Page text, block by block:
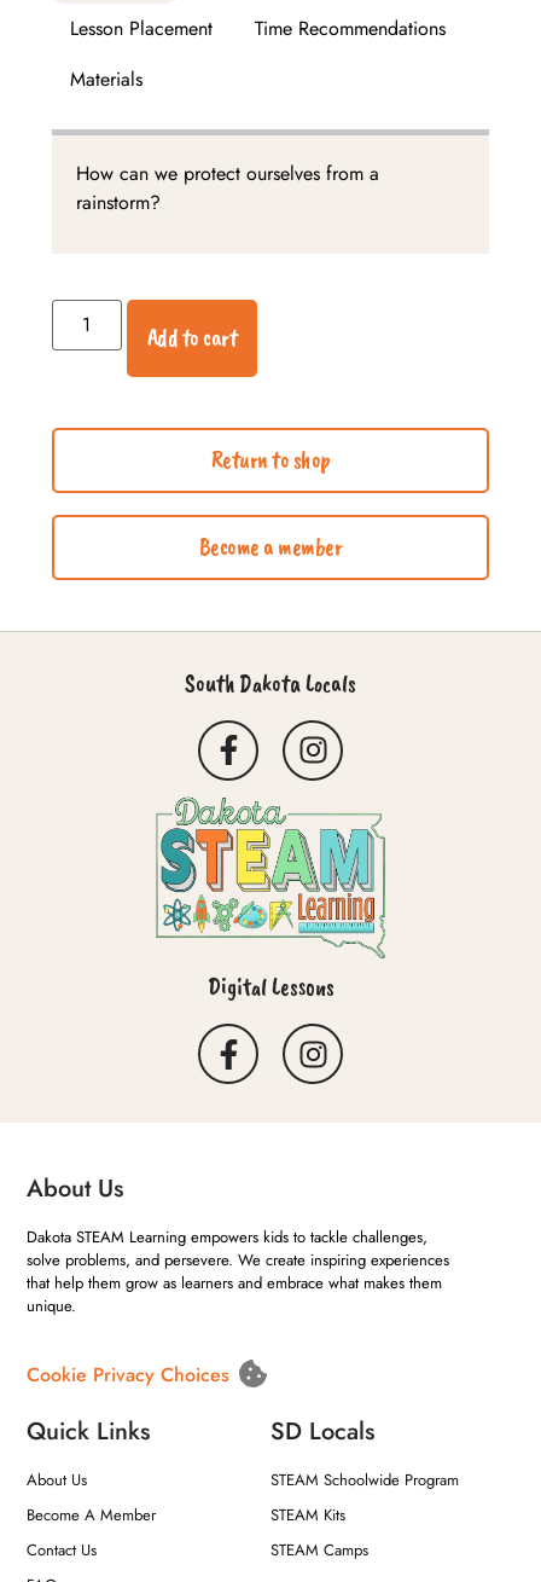
Lesson Placement
Time Recommendations
Materials
How can we protect ourselves from a
rainstorm?
Add to cart
Return to shop
Become a member
South Dakota Locals
Digital Lessons
About Us
Dakota STEAM Learning empowers kids to tackle challenges,
solve problems, and persevere. We create inspiring experiences
that help them grow as learners and embrace what makes them
unique.
Cookie Privacy Choices
Quick Links
About Us
Become A Member
Contact Us
SD Locals
STEAM Schoolwide Program
STEAM Kits
STEAM Camps